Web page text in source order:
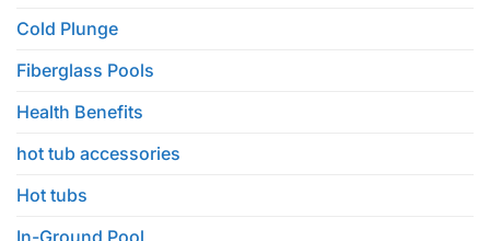
Cold Plunge
Fiberglass Pools
Health Benefits
hot tub accessories
Hot tubs